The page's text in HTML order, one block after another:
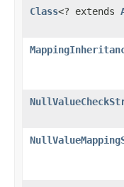
Class<? extends